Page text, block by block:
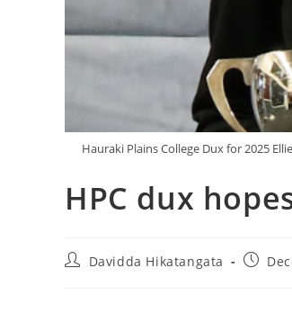
Hauraki Plains College Dux for 2025
HPC dux
Davidda Hikatangata